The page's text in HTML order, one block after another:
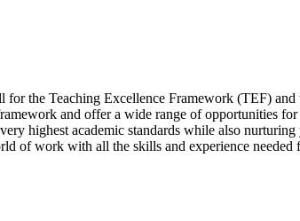
the Teaching Excellence Framework (TEF) and
and offer a wide range of opportunities
highest academic standards while also
of work with all the skills and experience needed